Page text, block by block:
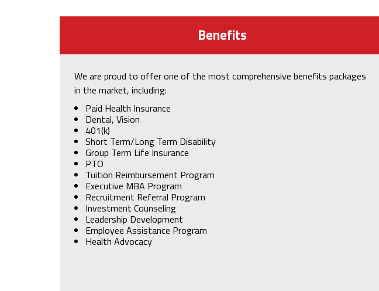
Benefits
We are proud to offer one of the most comprehensive benefits packages
in the market, including:
Paid Health Insurance
Dental, Vision
401(k)
Short Term/Long Term Disability
Group Term Life Insurance
PTO
Tuition Reimbursement Program
Executive MBA Program
Recruitment Referral Program
Investment Counseling
Leadership Development
Employee Assistance Program
Health Advocacy